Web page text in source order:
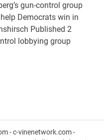
gun-control group
Democrats win in
Published 2
lobbying group
- c-vinenetwork.com -